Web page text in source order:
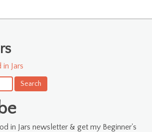
Jars
in Jars newsletter & get my Beginner's